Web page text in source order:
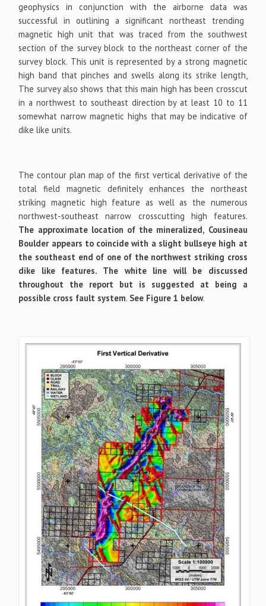
geophysics in conjunction with the airborne data was
successful in outlining a significant northeast trending
magnetic high unit that was traced from the southwest
section of the survey block to the northeast corner of the
survey block. This unit is represented by a strong magnetic
high band that pinches and swells along its strike length,
The survey also shows that this main high has been crosscut
in a northwest to southeast direction by at least 10 to 11
somewhat narrow magnetic highs that may be indicative of
dike like units.
The contour plan map of the first vertical derivative of the
total field magnetic definitely enhances the northeast
striking magnetic high feature as well as the numerous
northwest-southeast narrow crosscutting high features.
The approximate location of the mineralized, Cousineau
Boulder appears to coincide with a slight bullseye high at
the southeast end of one of the northwest striking cross
dike like features. The white line will be discussed
throughout the report but is suggested at being a
possible cross fault system. See Figure 1 below.